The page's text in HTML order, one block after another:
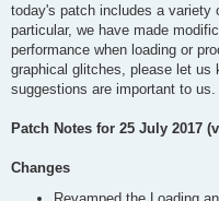
today's patch includes a variety
particular, we have made
performance when loading or
graphical glitches, please let us
suggestions are important to
Patch Notes for 25 July 2017
Changes